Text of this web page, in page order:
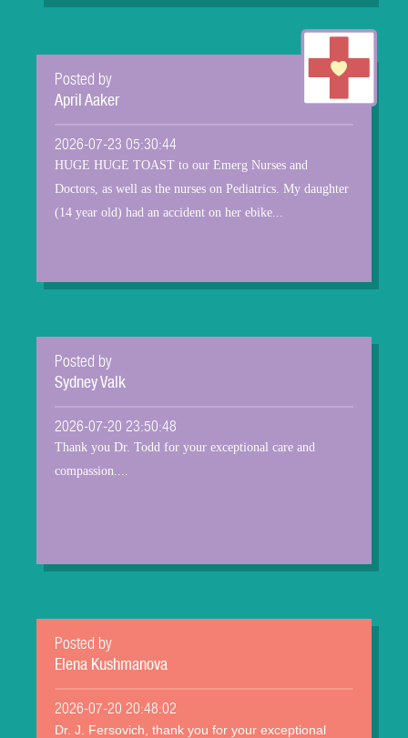
Posted by
April Aaker
2026-07-23 05:30:44
HUGE HUGE TOAST to our Emerg Nurses and
Doctors, as well as the nurses on Pediatrics. My daughter
(14 year old) had an accident on her ebike...
Posted by
Sydney Valk
2026-07-20 23:50:48
Thank you Dr. Todd for your exceptional care and
compassion....
Posted by
Elena Kushmanova
2026-07-20 20:48:02
Dr. J. Fersovich, thank you for your exceptional